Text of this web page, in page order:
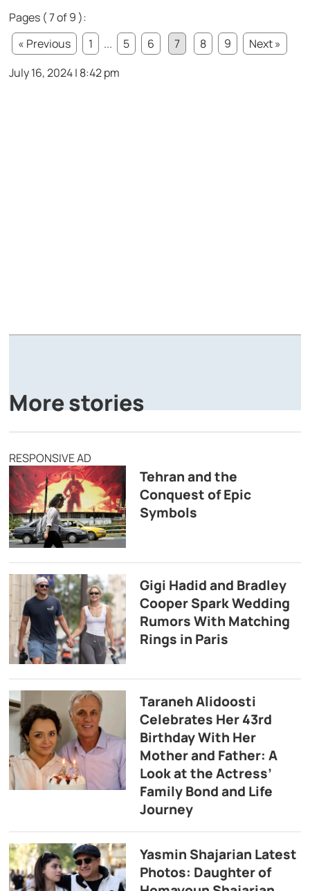
Pages ( 7 of 9 ):
« Previous
1 ... 5 6 7 8 9
Next »
July 16, 2024 | 8:42 pm
More stories
RESPONSIVE AD
Tehran and the
Conquest of Epic
Symbols
Gigi Hadid and Bradley
Cooper Spark Wedding
Rumors With Matching
Rings in Paris
Taraneh Alidoosti
Celebrates Her 43rd
Birthday With Her
Mother and Father: A
Look at the Actress’
Family Bond and Life
Journey
Yasmin Shajarian Latest
Photos: Daughter of